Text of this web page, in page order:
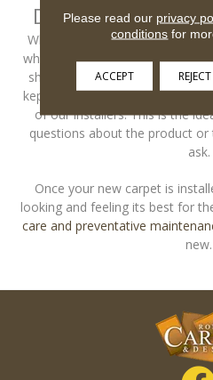
During & After
When our crew arrives, they'll
where they're working, so an
should be home to greet them.
kept away from the work area,
of our installers. This is the
questions about the product
ask.
Once your new carpet is
looking and feeling its best for
care and preventative
new.
Please read our privacy
conditions for
ACCEPT REJECT